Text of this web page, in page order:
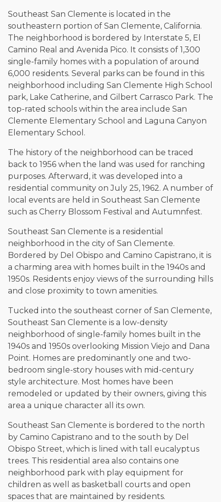
accuracy.Please see ourEditorial Guidelines
Southeast San Clemente is located in the
southeastern portion of San Clemente, California.
The neighborhood is bordered by Interstate 5, El
Camino Real and Avenida Pico. It consists of 1,300
single-family homes with a population of around
6,000 residents. Several parks can be found in this
neighborhood including San Clemente High School
park, Lake Catherine, and Gilbert Carrasco Park. The
top-rated schools within the area include San
Clemente Elementary School and Laguna Canyon
Elementary School.
The history of the neighborhood can be traced
back to 1956 when the land was used for ranching
purposes. Afterward, it was developed into a
residential community on July 25, 1962. A number of
local events are held in Southeast San Clemente
such as Cherry Blossom Festival and Autumnfest.
Southeast San Clemente is a residential
neighborhood in the city of San Clemente.
Bordered by Del Obispo and Camino Capistrano, it is
a charming area with homes built in the 1940s and
1950s. Residents enjoy views of the surrounding hills
and close proximity to town amenities.
Tucked into the southeast corner of San Clemente,
Southeast San Clemente is a low-density
neighborhood of single-family homes built in the
1940s and 1950s overlooking Mission Viejo and Dana
Point. Homes are predominantly one and two-
bedroom single-story houses with mid-century
style architecture. Most homes have been
remodeled or updated by their owners, giving this
area a unique character all its own.
Southeast San Clemente is bordered to the north
by Camino Capistrano and to the south by Del
Obispo Street, which is lined with tall eucalyptus
trees. This residential area also contains one
neighborhood park with play equipment for
children as well as basketball courts and open
spaces that are maintained by residents.